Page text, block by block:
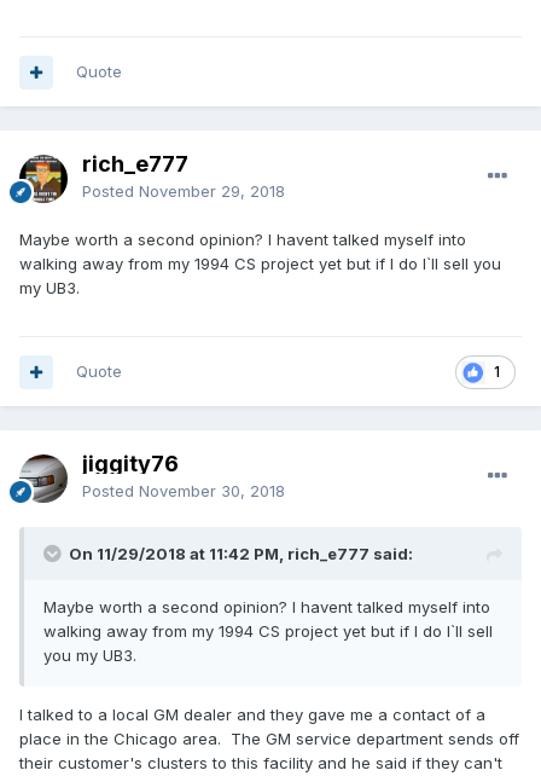
Quote
rich_e777
Posted November 29, 2018
Maybe worth a second opinion? I havent talked myself into
walking away from my 1994 CS project yet but if I do I`ll sell you
my UB3.
1
Quote
jiggity76
Posted November 30, 2018
On 11/29/2018 at 11:42 PM, rich_e777 said:
Maybe worth a second opinion? I havent talked myself into
walking away from my 1994 CS project yet but if I do I`ll sell
you my UB3.
I talked to a local GM dealer and they gave me a contact of a
place in the Chicago area. The GM service department sends off
their customer's clusters to this facility and he said if they can't